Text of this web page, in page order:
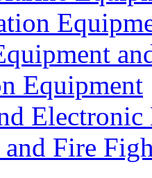
Equipment
Electronic
Fire